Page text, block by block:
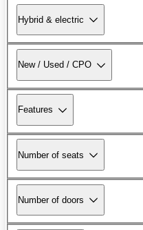
Hybrid & electric
New / Used / CPO
Features
Number of seats
Number of doors